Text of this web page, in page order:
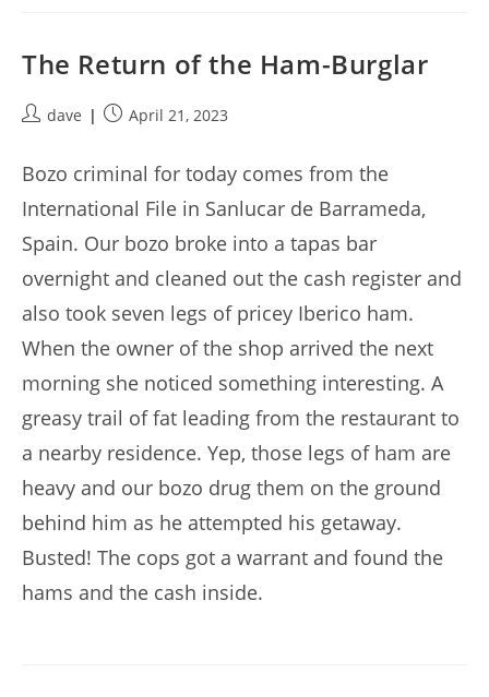
The Return of the Ham-Burglar
Postdave
PostApril 21, 2023
Bozo criminal for today comes from the
International File in Sanlucar de Barrameda,
Spain. Our bozo broke into a tapas bar
overnight and cleaned out the cash register and
also took seven legs of pricey Iberico ham.
When the owner of the shop arrived the next
morning she noticed something interesting. A
greasy trail of fat leading from the restaurant to
a nearby residence. Yep, those legs of ham are
heavy and our bozo drug them on the ground
behind him as he attempted his getaway.
Busted! The cops got a warrant and found the
hams and the cash inside.